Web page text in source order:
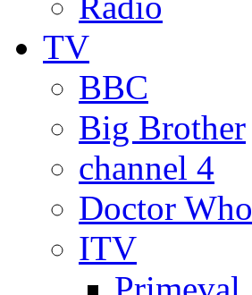
TV
BBC
Big Brother
channel 4
Doctor Who
ITV